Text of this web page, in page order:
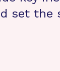
set the